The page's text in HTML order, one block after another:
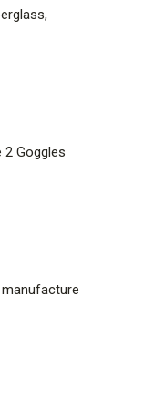
chip-
cell, high
2 Goggles